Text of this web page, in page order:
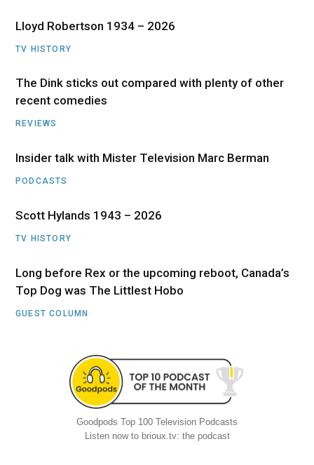
Lloyd Robertson 1934 – 2026
TV HISTORY
The Dink sticks out compared with plenty of other
recent comedies
REVIEWS
Insider talk with Mister Television Marc Berman
PODCASTS
Scott Hylands 1943 – 2026
TV HISTORY
Long before Rex or the upcoming reboot, Canada’s
Top Dog was The Littlest Hobo
GUEST COLUMN
Goodpods Top 100 Television Podcasts
Listen now to brioux.tv: the podcast